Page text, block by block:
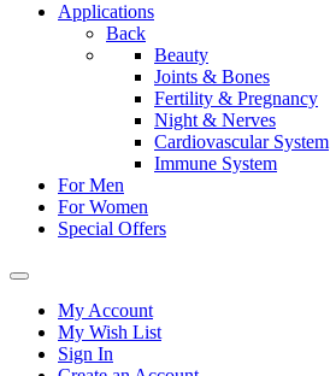
Applications
Back
Beauty
Joints & Bones
Fertility & Pregnancy
Night & Nerves
Cardiovascular System
Immune System
For Men
For Women
Special Offers
My Account
My Wish List
Sign In